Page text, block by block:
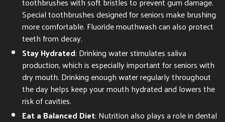
Special toothbrushes designed for seniors make brushing
more comfortable. Fluoride mouthwash can also protect
teeth from decay.
Stay Hydrated: Drinking water stimulates saliva
production, which is especially important for seniors with
dry mouth. Drinking enough water regularly throughout
the day helps keep your mouth hydrated and lowers the
risk of cavities.
Eat a Balanced Diet: Nutrition also plays a role in dental